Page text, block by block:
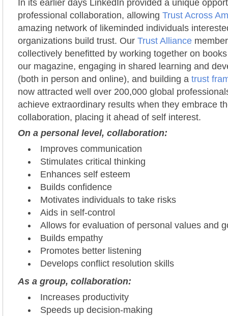
In its earlier days LinkedIn provided a unique
professional collaboration, allowing Trust Across
amazing network of likeminded individuals
organizations build trust. Our Trust Alliance
collectively benefitted by working together on
our magazine, engaging in shared learning and
(both in person and online), and building a trust
now attracted well over 200,000 global
achieve extraordinary results when they embrace
collaboration, placing it ahead of self interest.
On a personal level, collaboration:
Improves communication
Stimulates critical thinking
Enhances self esteem
Builds confidence
Motivates individuals to take risks
Aids in self-control
Allows for evaluation of personal values and
Builds empathy
Promotes better listening
Develops conflict resolution skills
As a group, collaboration:
Increases productivity
Speeds up decision-making